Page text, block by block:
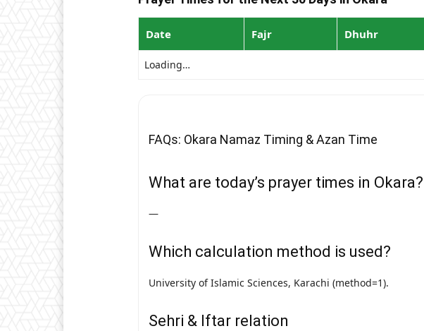
Date Fajr Dhuhr
Loading…
FAQs: Okara Namaz Timing & Azan Time
What are today’s prayer times in Okara?
—
Which calculation method is used?
University of Islamic Sciences, Karachi (method=1).
Sehri & Iftar relation